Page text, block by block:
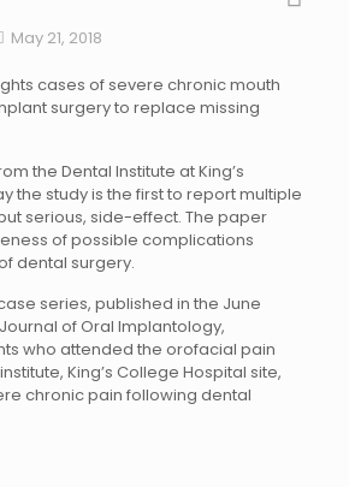
May 21, 2018
cases of severe chronic mouth
surgery to replace missing
the Dental Institute at King’s
the study is the first to report multiple
serious, side-effect. The paper
of possible complications
dental surgery.
series, published in the June
of Oral Implantology,
who attended the orofacial pain
King’s College Hospital site,
chronic pain following dental